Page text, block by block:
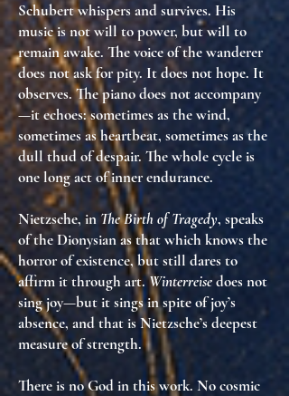
Schubert whispers and survives. His
music isnot will to power, butwill to
remain awake. The voice of the wanderer
does not ask for pity. It does not hope. It
observes. The piano does not accompany
—itechoes: sometimes as the wind,
sometimes as heartbeat, sometimes as the
dull thud of despair. The whole cycle is
one long act of inner endurance.
Nietzsche, in The Birth of Tragedy, speaks
of the Dionysian as that whichknows the
horror of existence, but still dares to
affirm it through art.Winterreisedoes not
sing joy—but itsings in spite of joy’s
absence, and that is Nietzsche’s deepest
measure of strength.
There is no God in this work. No cosmic